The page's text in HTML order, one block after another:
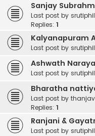
Sanjay
Last post by
Replies: 1
Kalyanapuram
Last post by
Ashwath
Last post by
Bharatha
Last post by
Replies: 1
Ranjani &
Last post by